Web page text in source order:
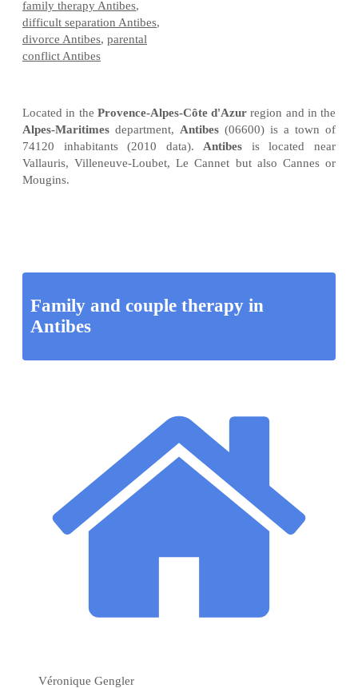
family therapy Antibes,
difficult separation Antibes,
divorce Antibes, parental
conflict Antibes
Located in the Provence-Alpes-Côte d'Azur region and in the
Alpes-Maritimes department, Antibes (06600) is a town of
74120 inhabitants (2010 data).Antibes is located near
Vallauris, Villeneuve-Loubet, Le Cannet but also Cannes or
Mougins.
Family and couple therapy in
Antibes
Véronique Gengler